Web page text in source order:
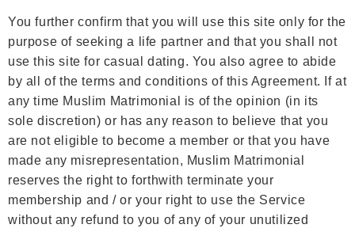
You further confirm that you will use this site only for the
purpose of seeking a life partner and that you shall not
use this site for casual dating. You also agree to abide
by all of the terms and conditions of this Agreement. If at
any time Muslim Matrimonial is of the opinion (in its
sole discretion) or has any reason to believe that you
are not eligible to become a member or that you have
made any misrepresentation, Muslim Matrimonial
reserves the right to forthwith terminate your
membership and / or your right to use the Service
without any refund to you of any of your unutilized